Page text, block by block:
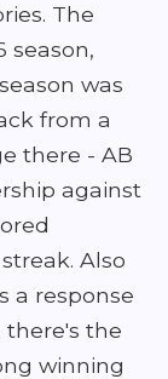
The
season,
was
from a
there - AB
against
Also
a response
there's the
winning